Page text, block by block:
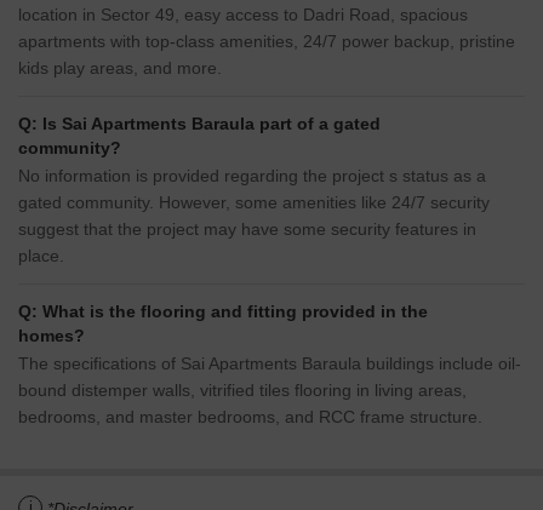
location in Sector 49, easy access to Dadri Road, spacious
apartments with top-class amenities, 24/7 power backup, pristine
kids play areas, and more.
Q: Is Sai Apartments Baraula part of a gated
community?
No information is provided regarding the project s status as a
gated community. However, some amenities like 24/7 security
suggest that the project may have some security features in
place.
Q: What is the flooring and fitting provided in the
homes?
The specifications of Sai Apartments Baraula buildings include oil-
bound distemper walls, vitrified tiles flooring in living areas,
bedrooms, and master bedrooms, and RCC frame structure.